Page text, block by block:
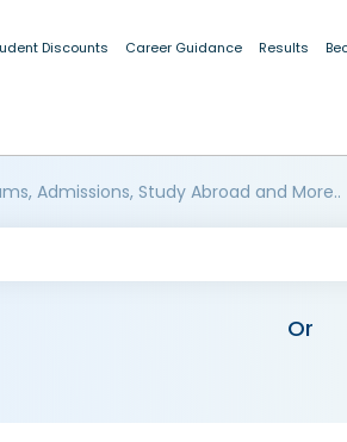
Discounts Career Guidance Results
Admissions, Study Abroad and More..
Or